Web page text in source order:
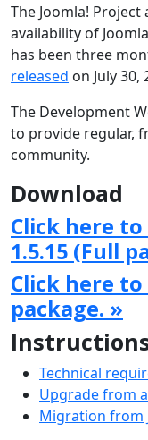
The Joomla!
availability of
has been three
released on July 30,
The Development
to provide regular,
community.
Download
Click here
1.5.15 (Full
Click here
package. »
Technical
Upgrade from
Migration from